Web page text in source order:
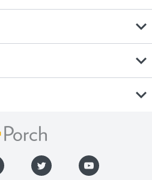
expand_more
expand_more
expand_more